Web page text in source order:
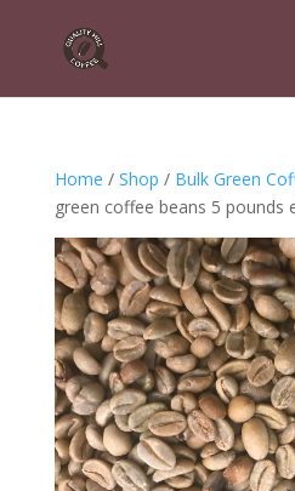
Home / Shop / Bulk Green
green coffee beans 5 pounds